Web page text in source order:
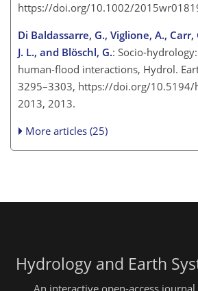
https://doi.org/10.1002/
Di Baldassarre, G., Viglione, A., Carr,
J. L., and Blöschl, G.: Socio-
human-flood interactions, Hydrol.
3295–3303, https://doi.org/10.5194/
2013, 2013.
More articles (25)
Hydrology and Earth
An interactive open-access